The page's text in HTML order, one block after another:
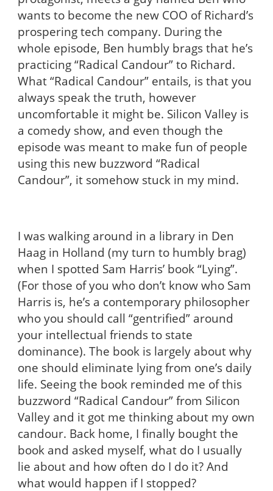
wants to become the new COO of Richard’s
prospering tech company. During the
whole episode, Ben humbly brags that he’s
practicing “Radical Candour” to Richard.
What “Radical Candour” entails, is that you
always speak the truth, however
uncomfortable it might be. Silicon Valley is
a comedy show, and even though the
episode was meant to make fun of people
using this new buzzword “Radical
Candour”, it somehow stuck in my mind.
I was walking around in a library in Den
Haag in Holland (my turn to humbly brag)
when I spotted Sam Harris’ book “Lying”.
(For those of you who don’t know who Sam
Harris is, he’s a contemporary philosopher
who you should call “gentrified” around
your intellectual friends to state
dominance). The book is largely about why
one should eliminate lying from one’s daily
life. Seeing the book reminded me of this
buzzword “Radical Candour” from Silicon
Valley and it got me thinking about my own
candour. Back home, I finally bought the
book and asked myself, what do I usually
lie about and how often do I do it? And
what would happen if I stopped?